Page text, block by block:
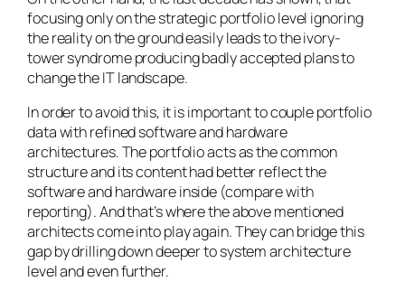
focusing only on the strategic portfolio level ignoring
the reality on the ground easily leads to the ivory-
tower syndrome producing badly accepted plans to
change the IT landscape.
In order to avoid this, it is important to couple portfolio
data with refined software and hardware
architectures. The portfolio acts as the common
structure and its content had better reflect the
software and hardware inside (compare with
reporting). And that’s where the above mentioned
architects come into play again. They can bridge this
gap by drilling down deeper to system architecture
level and even further.